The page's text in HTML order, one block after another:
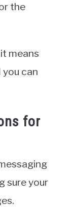
the
means
can
for
sure your